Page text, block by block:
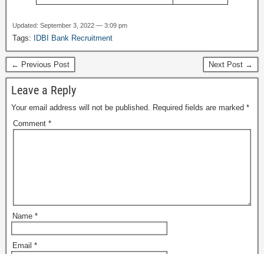
Updated: September 3, 2022 — 3:09 pm
Tags: IDBI Bank Recruitment
← Previous Post Next Post →
Leave a Reply
Your email address will not be published. Required fields are marked *
Comment *
Name *
Email *